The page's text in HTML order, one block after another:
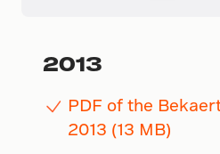
2013
PDF of the
2013 (13 MB)